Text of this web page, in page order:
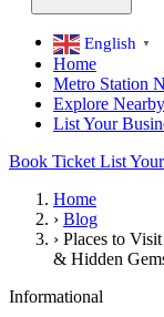
English ▼
Home
Metro Station
Explore Nearby
List Your
Book Ticket List
Home
› Blog
› Places to
& Hidden
Informational